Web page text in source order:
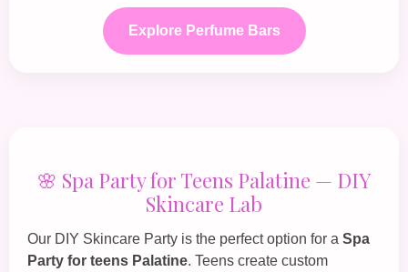
Explore Perfume Bars
🌸 Spa Party for Teens Palatine — DIY
Skincare Lab
Our DIY Skincare Party is the perfect option for a Spa
Party for teens Palatine. Teens create custom